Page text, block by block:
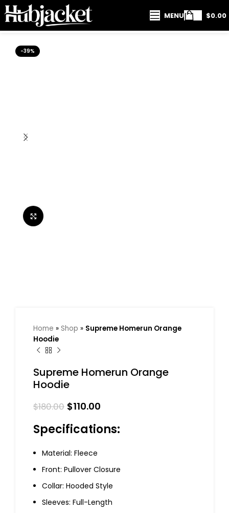
MENU $0.00
-39%
Home » Shop » Supreme Homerun Orange
Hoodie
Supreme Homerun Orange
Hoodie
$180.00 $110.00
Specifications:
Material: Fleece
Front: Pullover Closure
Collar: Hooded Style
Sleeves: Full-Length